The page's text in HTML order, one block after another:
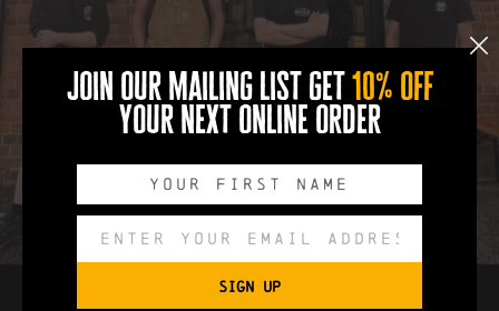
join our mailing list get 10% off
your next online order
SIGN UP